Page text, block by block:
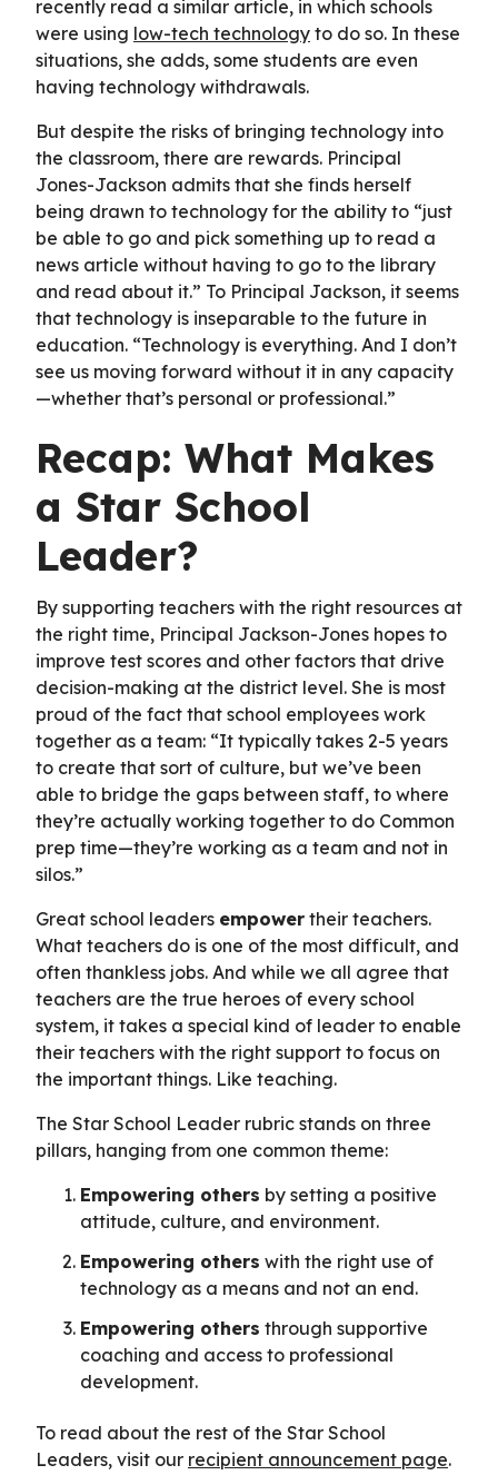
recently read a similar article, in which schools
were using low-tech technology to do so. In these
situations, she adds, some students are even
having technology withdrawals.
But despite the risks of bringing technology into
the classroom, there are rewards. Principal
Jones-Jackson admits that she finds herself
being drawn to technology for the ability to “just
be able to go and pick something up to read a
news article without having to go to the library
and read about it.” To Principal Jackson, it seems
that technology is inseparable to the future in
education. “Technology is everything. And I don’t
see us moving forward without it in any capacity
—whether that’s personal or professional.”
Recap: What Makes
a Star School
Leader?
By supporting teachers with the right resources at
the right time, Principal Jackson-Jones hopes to
improve test scores and other factors that drive
decision-making at the district level. She is most
proud of the fact that school employees work
together as a team: “It typically takes 2-5 years
to create that sort of culture, but we’ve been
able to bridge the gaps between staff, to where
they’re actually working together to do Common
prep time—they’re working as a team and not in
silos.”
Great school leaders empower their teachers.
What teachers do is one of the most difficult, and
often thankless jobs. And while we all agree that
teachers are the true heroes of every school
system, it takes a special kind of leader to enable
their teachers with the right support to focus on
the important things. Like teaching.
The Star School Leader rubric stands on three
pillars, hanging from one common theme:
Empowering others by setting a positive
attitude, culture, and environment.
Empowering others with the right use of
technology as a means and not an end.
Empowering others through supportive
coaching and access to professional
development.
To read about the rest of the Star School
Leaders, visit our recipient announcement page.